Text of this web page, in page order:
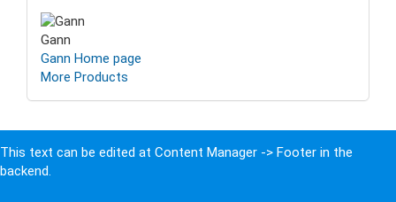
Gann
Gann Home page
More Products
This text can be edited at Content Manager -> Footer in the
backend.